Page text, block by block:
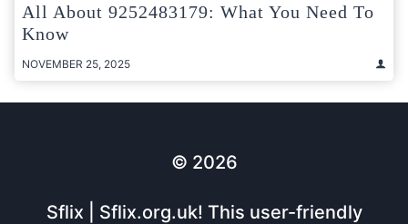
All About 9252483179: What You Need To
Know
NOVEMBER 25, 2025
© 2026
Sflix | Sflix.org.uk! This user-friendly